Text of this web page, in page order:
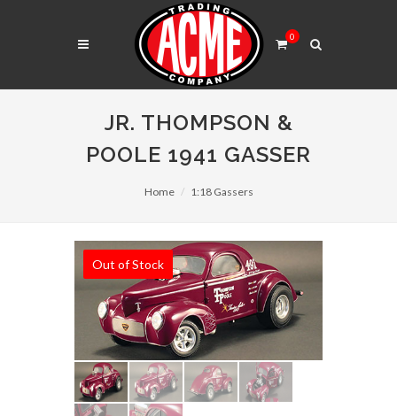
0
JR. THOMPSON &
POOLE 1941 GASSER
Home 1:18 Gassers
Out of Stock